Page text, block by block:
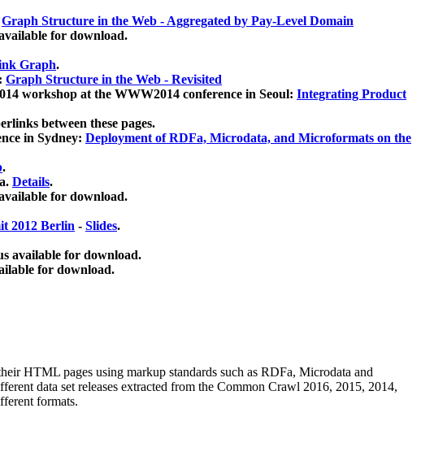
Graph Structure in the Web - Aggregated by Pay-Level Domain
for download.
Graph.
Graph Structure in the Web - Revisited
workshop at the WWW2014 conference in Seoul: Integrating Product
between these pages.
in Sydney: Deployment of RDFa, Microdata, and Microformats on the
.
Details.
for download.
2012 Berlin - Slides.
available for download.
for download.
HTML pages using markup standards such as RDFa, Microdata and
data set releases extracted from the Common Crawl 2016, 2015, 2014,
formats.